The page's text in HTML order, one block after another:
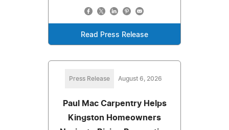
Read Press Release
Press Release August 6, 2026
Paul Mac Carpentry Helps
Kingston Homeowners